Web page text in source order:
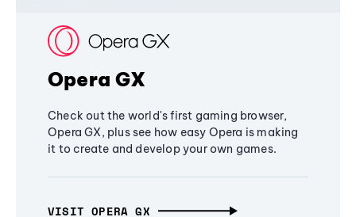
Opera GX
Check out the world's first gaming browser,
Opera GX, plus see how easy Opera is making
it to create and develop your own games.
VISIT OPERA GX